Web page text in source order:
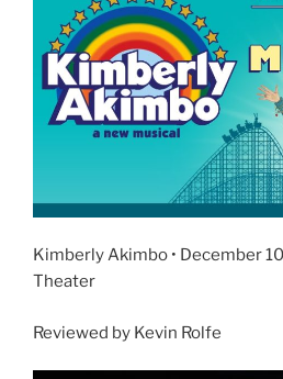
Kimberly Akimbo • December
Theater
Reviewed by Kevin Rolfe